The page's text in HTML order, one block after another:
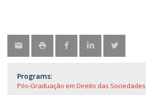
Programs:
Pós-Graduação em Direito das